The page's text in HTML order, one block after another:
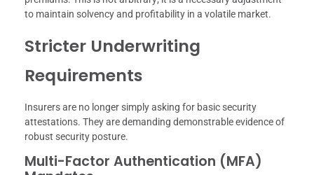
to maintain solvency and profitability in a volatile market.
Stricter Underwriting
Requirements
Insurers are no longer simply asking for basic security
attestations. They are demanding demonstrable evidence of
robust security posture.
Multi-Factor Authentication (MFA)